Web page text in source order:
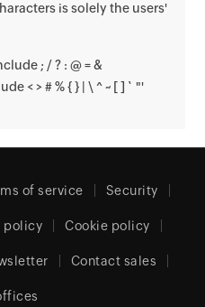
is solely the users'
; / ? : @ = &
< > # % { } | \ ^ ~ [ ] ` "'
of service Security
policy Cookie policy
Contact sales